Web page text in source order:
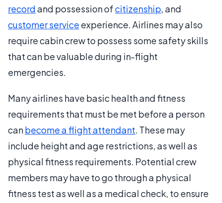
recordand possession ofcitizenship, and
customer service experience. Airlines may also
require cabin crew to possess some safety skills
that can be valuable during in-flight
emergencies.
Many airlines have basic health and fitness
requirements that must be met before a person
canbecome a flight attendant. These may
include height and age restrictions, as well as
physical fitness requirements. Potential crew
members may have to go through a physical
fitness test as well as a medical check, to ensure